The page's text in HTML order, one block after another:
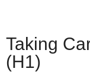
Taking
(H1)